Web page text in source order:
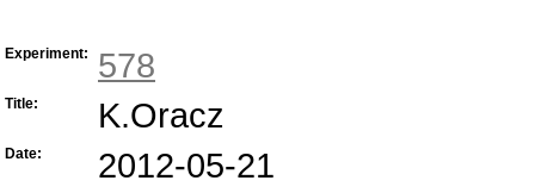
Experiment: 578
Title: K.Oracz
Date: 2012-05-21